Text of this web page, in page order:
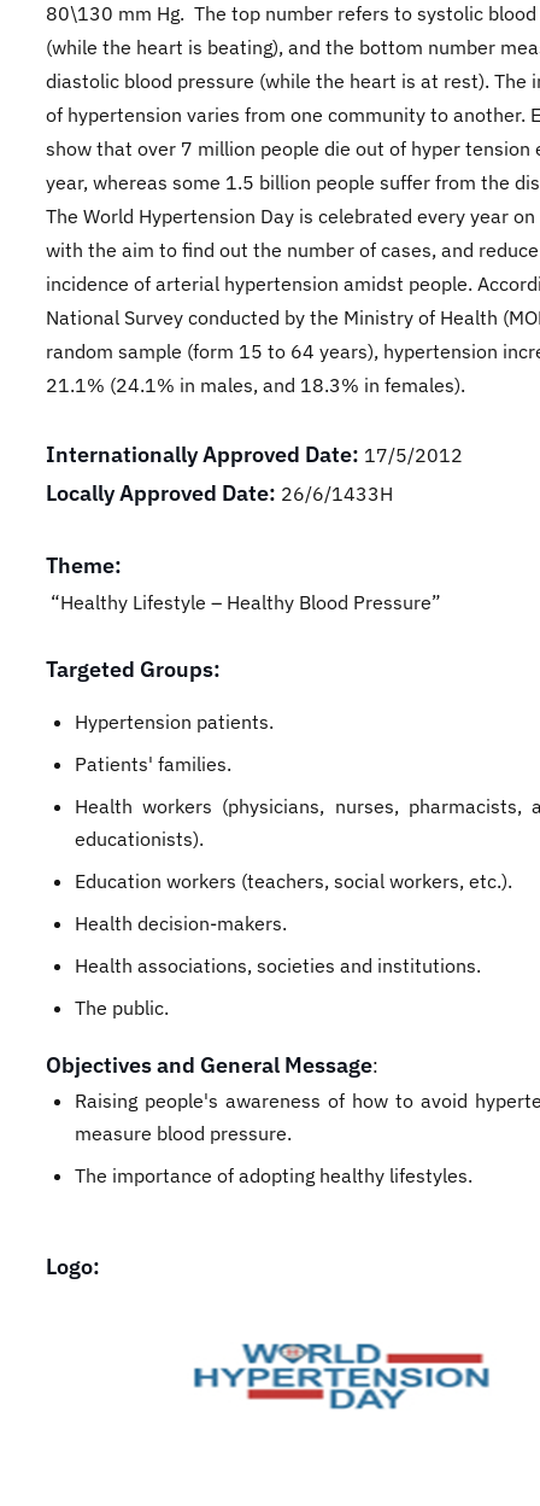
80\130 mm Hg. The top number refers to systolic
(while the heart is beating), and the bottom number
diastolic blood pressure (while the heart is at rest). The
of hypertension varies from one community to another.
show that over 7 million people die out of hyper tension
year, whereas some 1.5 billion people suffer from the
The World Hypertension Day is celebrated every year
with the aim to find out the number of cases, and
incidence of arterial hypertension amidst people.
National Survey conducted by the Ministry of Health
random sample (form 15 to 64 years), hypertension
21.1% (24.1% in males, and 18.3% in females).
Internationally Approved Date: 17/5/2012
Locally Approved Date: 26/6/1433H
Theme:
“Healthy Lifestyle – Healthy Blood Pressure”
Targeted Groups:
Hypertension patients.
Patients' families.
Health workers (physicians, nurses, pharmacists,
educationists).
Education workers (teachers, social workers, etc.).
Health decision-makers.
Health associations, societies and institutions.
The public.
Objectives and General Message:
Raising people's awareness of how to avoid
measure blood pressure.
The importance of adopting healthy lifestyles.
Logo: